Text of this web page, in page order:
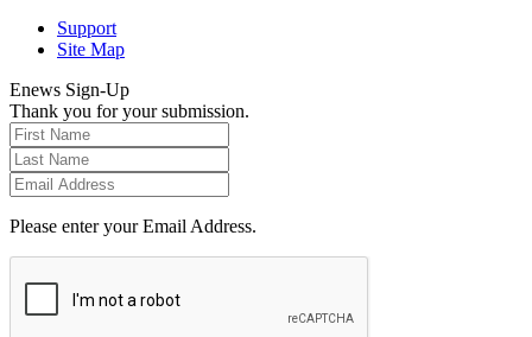
Support
Site Map
Enews Sign-Up
Thank you for your submission.
Please enter your Email Address.